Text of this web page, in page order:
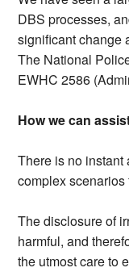
DBS processes,
significant change
The National
EWHC 2586
How we can
There is no instant
complex
The disclosure of
harmful, and
the utmost care to